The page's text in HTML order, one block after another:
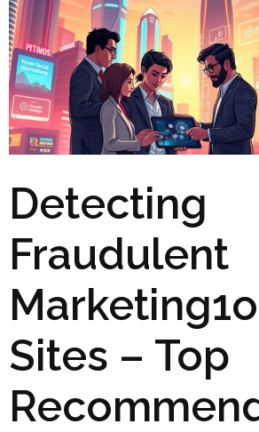
Detecting
Fraudulent
Sites – Top